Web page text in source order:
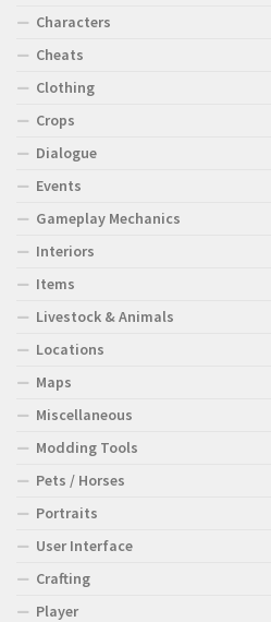
Characters
Cheats
Clothing
Crops
Dialogue
Events
Gameplay Mechanics
Interiors
Items
Livestock & Animals
Locations
Maps
Miscellaneous
Modding Tools
Pets / Horses
Portraits
User Interface
Crafting
Player